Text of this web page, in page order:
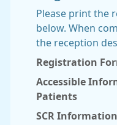
Please print the
below. When
the reception
Registration
Accessible
Patients
SCR